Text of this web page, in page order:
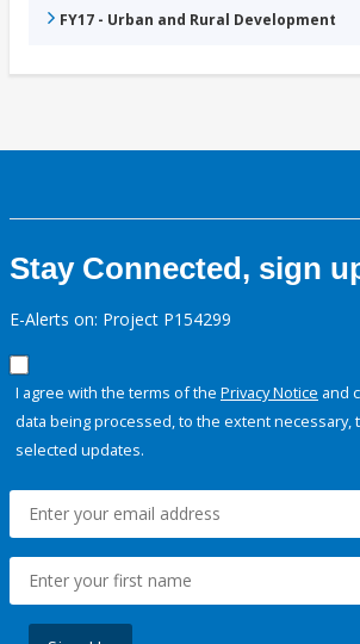
FY17 - Urban and Rural Development
Stay Connected, sign
E-Alerts on: Project P154299
I agree with the terms of the Privacy Notice and
data being processed, to the extent necessary,
selected updates.